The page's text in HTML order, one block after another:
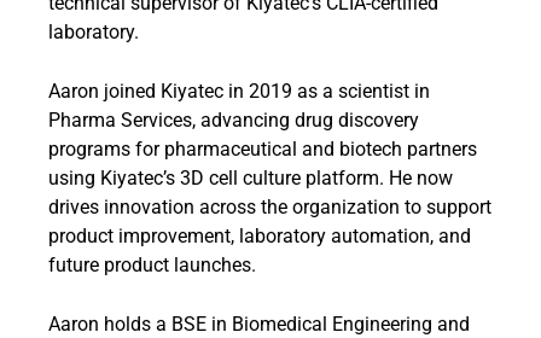
laboratory.
Aaron joined Kiyatec in 2019 as a scientist in
Pharma Services, advancing drug discovery
programs for pharmaceutical and biotech partners
using Kiyatec’s 3D cell culture platform. He now
drives innovation across the organization to support
product improvement, laboratory automation, and
future product launches.
Aaron holds a BSE in Biomedical Engineering and